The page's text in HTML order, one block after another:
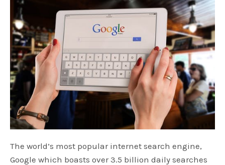
The world’s most popular internet search engine,
Google which boasts over 3.5 billion daily searches